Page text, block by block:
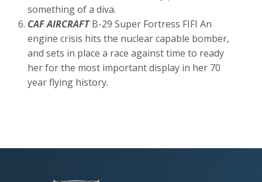
something of a diva.
CAF AIRCRAFTB-29 Super Fortress FIFI An
engine crisis hits the nuclear capable bomber,
and sets in place a race against time to ready
her for the most important display in her 70
year flying history.